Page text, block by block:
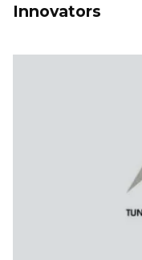
Innovators